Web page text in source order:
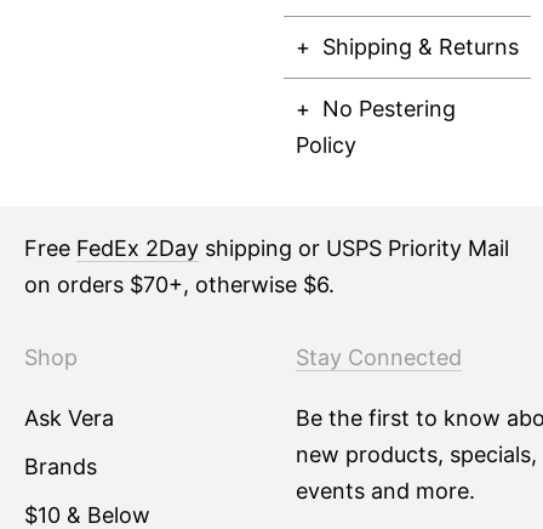
Shipping & Returns
No Pestering
Policy
Free FedEx 2Day shipping or USPS Priority Mail
on orders $70+, otherwise $6.
Shop
Ask Vera
Brands
$10 & Below
Stay Connected
Be the first to know
new products, specials,
events and more.